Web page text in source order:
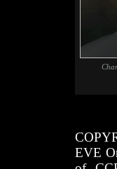
EVE